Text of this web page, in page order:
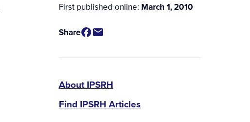
First published online: March 1, 2010
Share
IPSRH
About IPSRH
Find IPSRH Articles